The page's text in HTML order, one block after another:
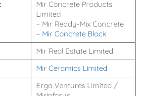
Mir Concrete Products
Limited
– Mir Ready-Mix Concrete
– Mir Concrete Block
Mir Real Estate Limited
Mir Ceramics Limited
Ergo Ventures Limited /